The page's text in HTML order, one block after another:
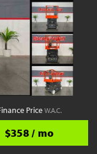
PriceW.A.C.
$358 / mo